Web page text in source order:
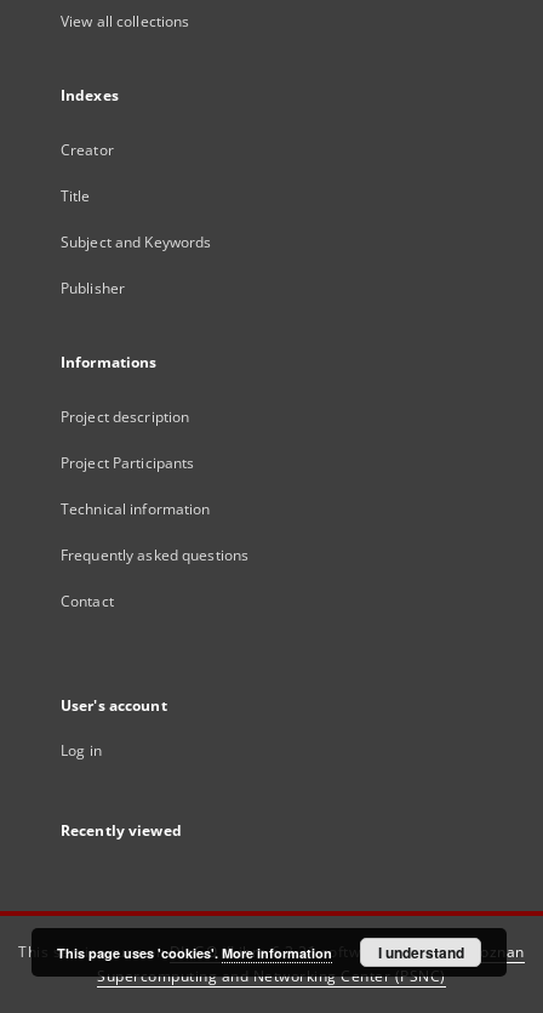
View all collections
Indexes
Creator
Title
Subject and Keywords
Publisher
Informations
Project description
Project Participants
Technical information
Frequently asked questions
Contact
User's account
Log in
Recently viewed
This service runs onDInGO dLibra 6.3.21software created by
Poznan
Supercomputing and Networking Center (PSNC)
This page uses 'cookies'. More information I understand